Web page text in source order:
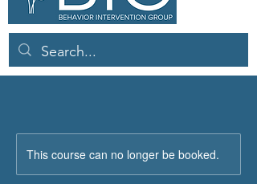
This course can no longer be booked.